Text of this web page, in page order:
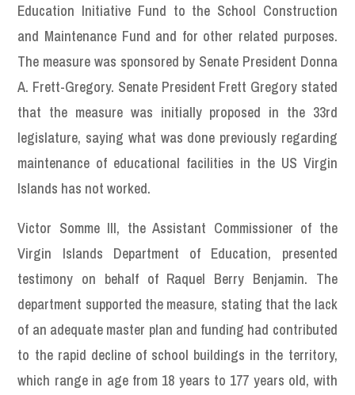
Education Initiative Fund to the School Construction
and Maintenance Fund and for other related purposes.
The measure was sponsored by Senate President Donna
A. Frett-Gregory. Senate President Frett Gregory stated
that the measure was initially proposed in the 33rd
legislature, saying what was done previously regarding
maintenance of educational facilities in the US Virgin
Islands has not worked.
Victor Somme III, the Assistant Commissioner of the
Virgin Islands Department of Education, presented
testimony on behalf of Raquel Berry Benjamin. The
department supported the measure, stating that the lack
of an adequate master plan and funding had contributed
to the rapid decline of school buildings in the territory,
which range in age from 18 years to 177 years old, with